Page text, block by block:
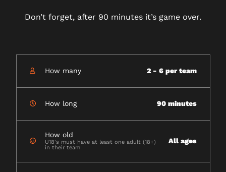
Don’t forget, after 90 minutes it’s game over.
How many 2 - 6 per team
How long 90 minutes
How old
U18's must have at least one adult (18+)
in their team
All ages